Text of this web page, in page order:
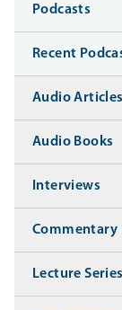
Media
Podcasts
Recent
Audio Articles
Audio Books
Interviews
Commentary
Lecture Series